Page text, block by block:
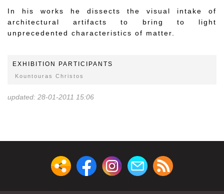
In his works he dissects the visual intake of
architectural artifacts to bring to light
unprecedented characteristics of matter.
EXHIBITION PARTICIPANTS
Kountouras Christos
updated: 28-01-2011 15:06